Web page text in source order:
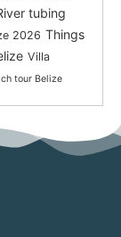
tubing
2026 Things
Villa
tour Belize